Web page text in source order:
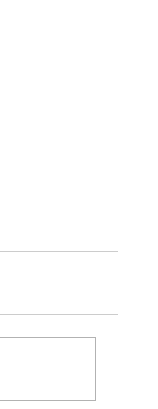
on the
been in
a
of great